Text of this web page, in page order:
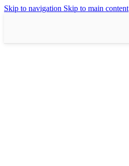
Skip to navigation Skip to main content